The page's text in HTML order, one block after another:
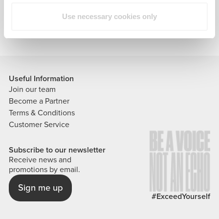
Use necessary cookies only
Useful Information
Join our team
Become a Partner
Terms & Conditions
Customer Service
Subscribe to our newsletter
Receive news and
promotions by email.
Sign me up
#ExceedYourself